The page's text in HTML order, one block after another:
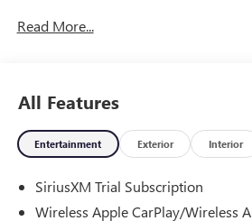
DownPower Rear Windows with
CoveringPush Button StartRemote
SystemElectric Rear-Window
DifferentialBody Color Header with
Power OutletManual Tilt-Wheel and
ColumnSingle Speed Transfer
Read More...
All Features
Entertainment Exterior Interior
SiriusXM Trial Subscription
Wireless Apple CarPlay/Wireless